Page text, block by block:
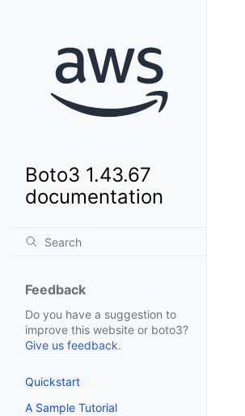
Boto3 1.43.67
documentation
Feedback
Do you have a suggestion to
improve this website or boto3?
Give us feedback.
Quickstart
A Sample Tutorial